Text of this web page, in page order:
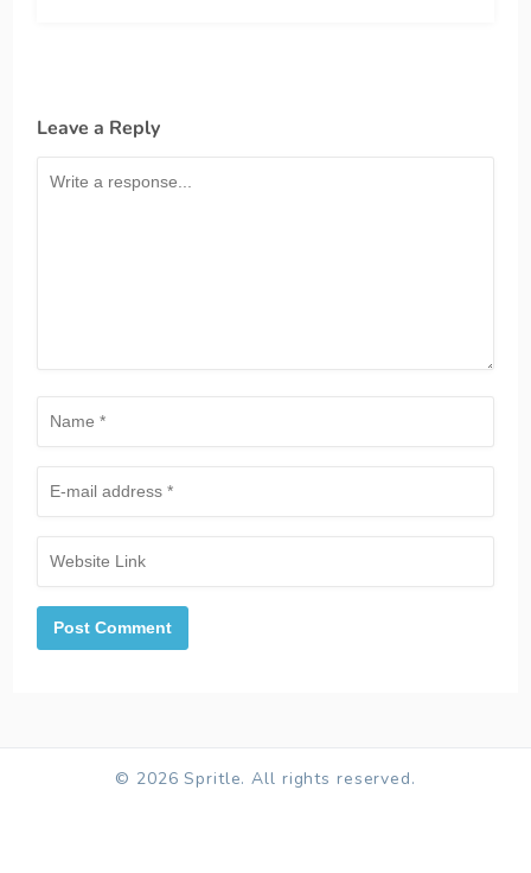
Leave a Reply
© 2026 Spritle. All rights reserved.